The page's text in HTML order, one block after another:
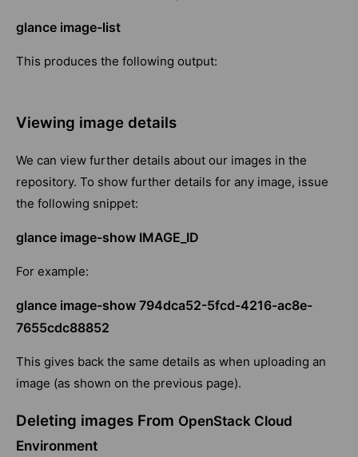
glance image-list
This produces the following output:
Viewing image details
We can view further details about our images in the
repository. To show further details for any image, issue
the following snippet:
glance image-show IMAGE_ID
For example:
glance image-show 794dca52-5fcd-4216-ac8e-
7655cdc88852
This gives back the same details as when uploading an
image (as shown on the previous page).
Deleting images From OpenStack Cloud
Environment